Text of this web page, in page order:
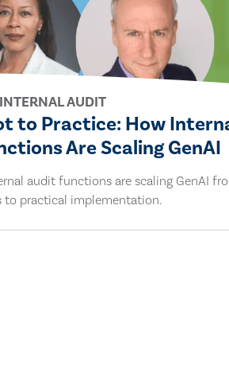
AUDIT
to Practice: How
Are Scaling GenAI
audit functions are scaling GenAI
to practical implementation.